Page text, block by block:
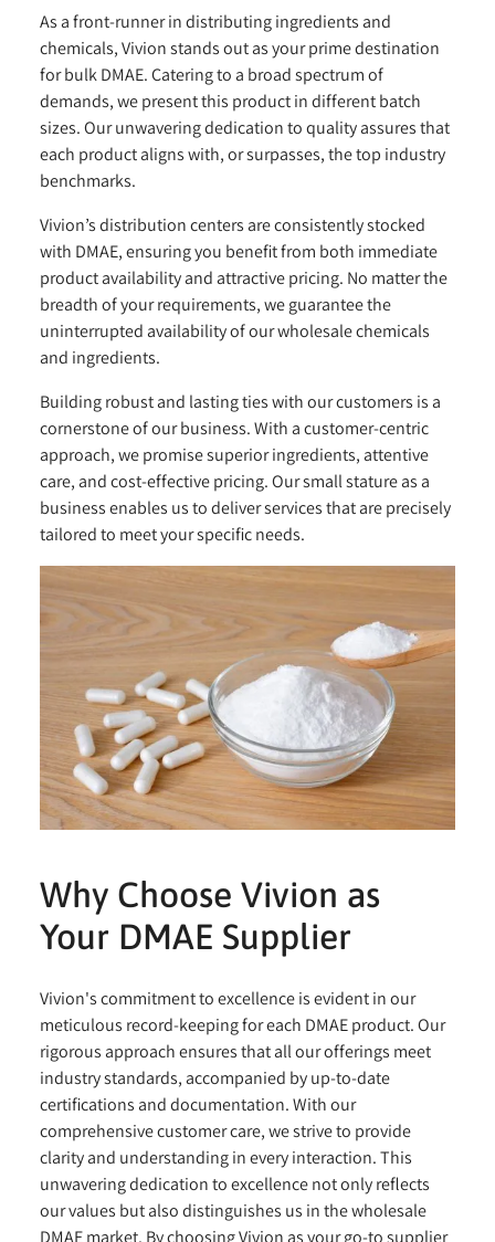
As a front-runner in distributing ingredients and
chemicals, Vivion stands out as your prime destination
for bulk DMAE. Catering to a broad spectrum of
demands, we present this product in different batch
sizes. Our unwavering dedication to quality assures that
each product aligns with, or surpasses, the top industry
benchmarks.
Vivion’s distribution centers are consistently stocked
with DMAE, ensuring you benefit from both immediate
product availability and attractive pricing. No matter the
breadth of your requirements, we guarantee the
uninterrupted availability of our wholesale chemicals
and ingredients.
Building robust and lasting ties with our customers is a
cornerstone of our business. With a customer-centric
approach, we promise superior ingredients, attentive
care, and cost-effective pricing. Our small stature as a
business enables us to deliver services that are precisely
tailored to meet your specific needs.
Why Choose Vivion as
Your DMAE Supplier
Vivion's commitment to excellence is evident in our
meticulous record-keeping for each DMAE product. Our
rigorous approach ensures that all our offerings meet
industry standards, accompanied by up-to-date
certifications and documentation. With our
comprehensive customer care, we strive to provide
clarity and understanding in every interaction. This
unwavering dedication to excellence not only reflects
our values but also distinguishes us in the wholesale
DMAE market. By choosing Vivion as your go-to supplier